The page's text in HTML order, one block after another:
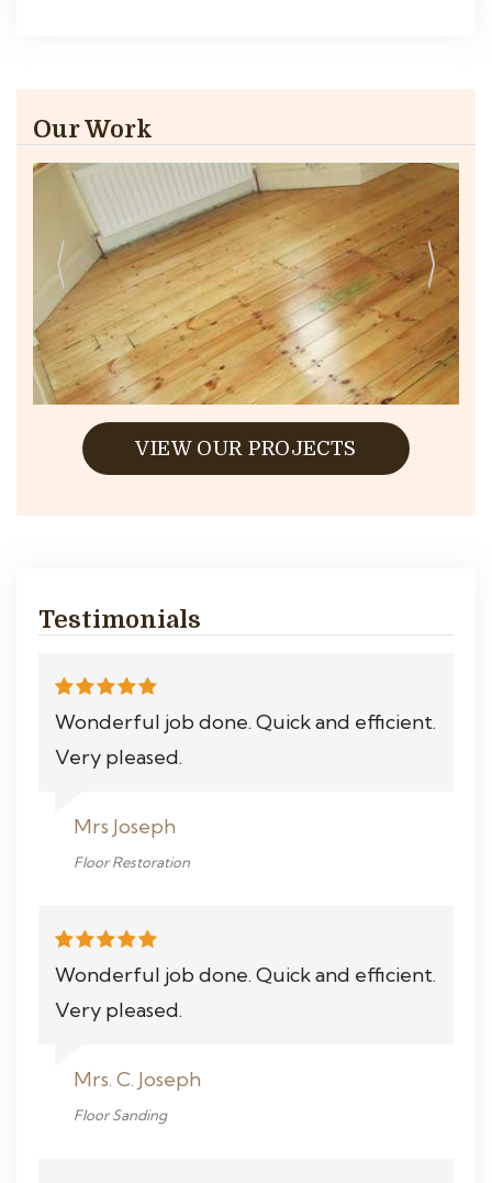
Our Work
VIEW OUR PROJECTS
Testimonials
Wonderful job done. Quick and efficient.
Very pleased.
Mrs Joseph
Floor Restoration
Wonderful job done. Quick and efficient.
Very pleased.
Mrs. C. Joseph
Floor Sanding